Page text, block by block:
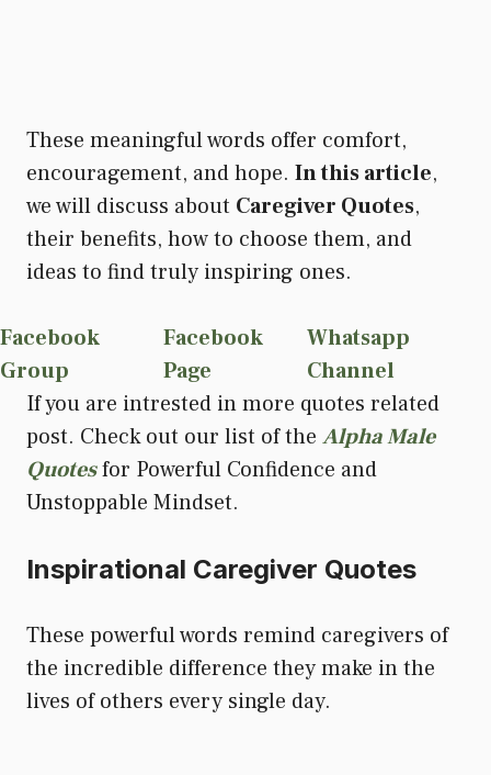
These meaningful words offer comfort,
encouragement, and hope. In this article,
we will discuss about Caregiver Quotes,
their benefits, how to choose them, and
ideas to find truly inspiring ones.
Facebook
Group
Facebook
Page
Whatsapp
Channel
If you are intrested in more quotes related
post. Check out our list of the Alpha Male
Quotesfor Powerful Confidence and
Unstoppable Mindset.
Inspirational Caregiver Quotes
These powerful words remind caregivers of
the incredible difference they make in the
lives of others every single day.